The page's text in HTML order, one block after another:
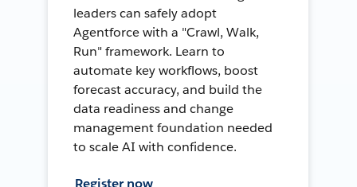
leaders can safely adopt
Agentforce with a "Crawl, Walk,
Run" framework. Learn to
automate key workflows, boost
forecast accuracy, and build the
data readiness and change
management foundation needed
to scale AI with confidence.
Register now